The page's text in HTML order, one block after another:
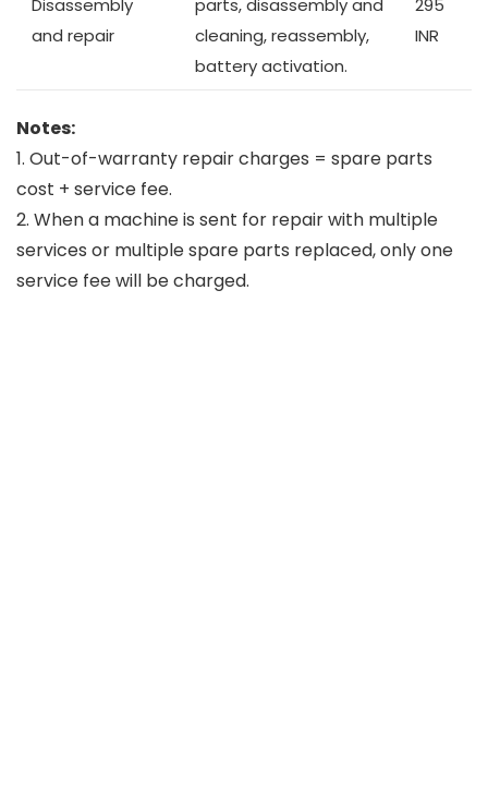
and repair
cleaning, reassembly,
battery activation.
INR
Notes:
1. Out-of-warranty repair charges = spare parts
cost + service fee.
2. When a machine is sent for repair with multiple
services or multiple spare parts replaced, only one
service fee will be charged.